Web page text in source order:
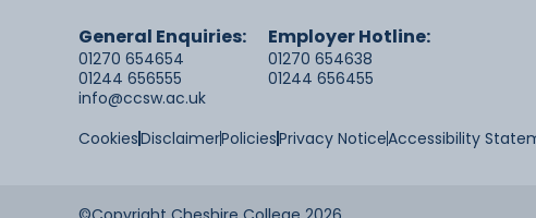
General Enquiries:
01270 654654
01244 656555
info@ccsw.ac.uk
Employer Hotline:
01270 654638
01244 656455
CookiesDisclaimerPoliciesPrivacy NoticeAccessibility